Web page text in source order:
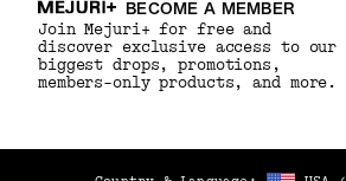
BECOME A MEMBER
Join Mejuri+ for free and
discover exclusive access to our
biggest drops, promotions,
members-only products, and more.